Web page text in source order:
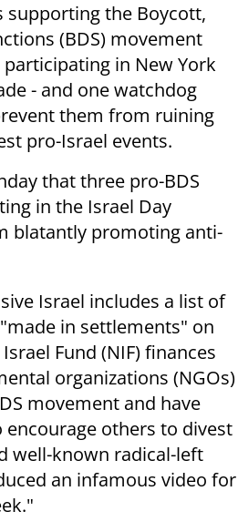
supporting the Boycott,
(BDS) movement
in New York
- and one watchdog
them from ruining
pro-Israel events.
that three pro-BDS
in the Israel Day
blatantly promoting anti-
Israel includes a list of
in settlements" on
Fund (NIF) finances
organizations (NGOs)
movement and have
others to divest
well-known radical-left
an infamous video for